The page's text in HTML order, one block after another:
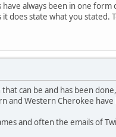
always been in one
does state what you
can be and has been
and Western Cherokee
and often the emails of